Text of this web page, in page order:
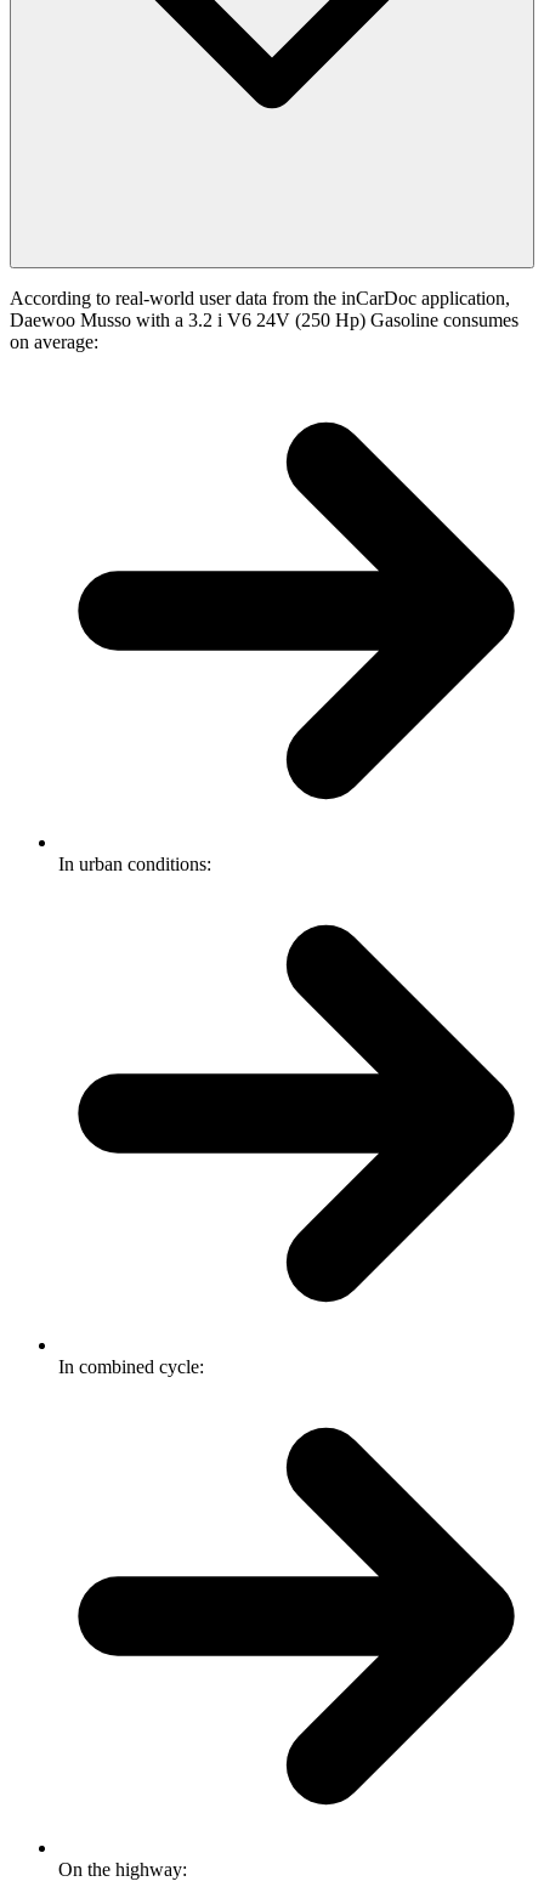
According to real-world user data from the inCarDoc application,
Daewoo Musso with a 3.2 i V6 24V (250 Hp) Gasoline consumes
on average:
In urban conditions:
In combined cycle:
On the highway: